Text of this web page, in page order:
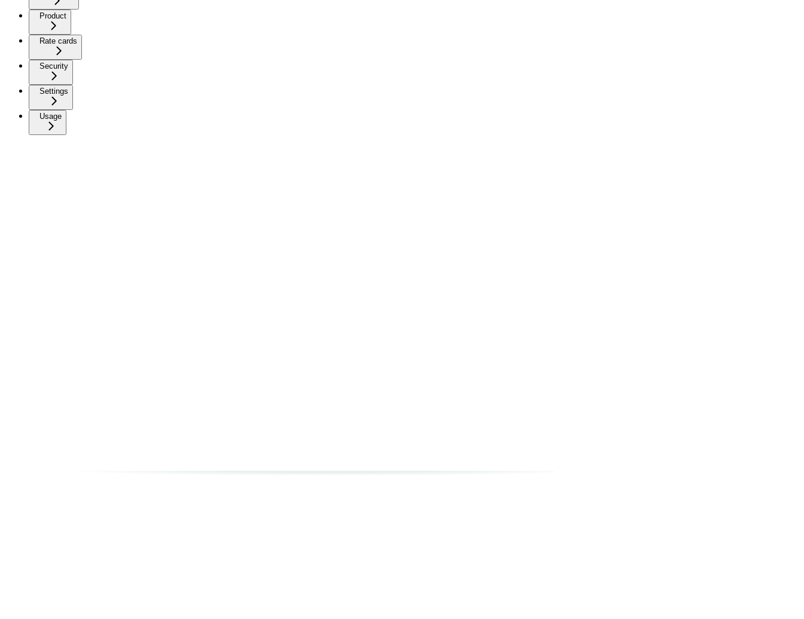
Product
Rate cards
Security
Settings
Usage